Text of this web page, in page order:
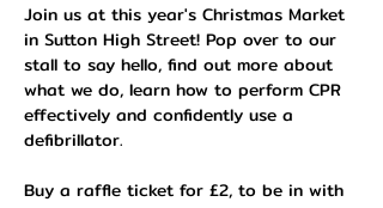
Join us at this year's Christmas Market
in Sutton High Street! Pop over to our
stall to say hello, find out more about
what we do, learn how to perform CPR
effectively and confidently use a
defibrillator.
Buy a raffle ticket for £2, to be in with